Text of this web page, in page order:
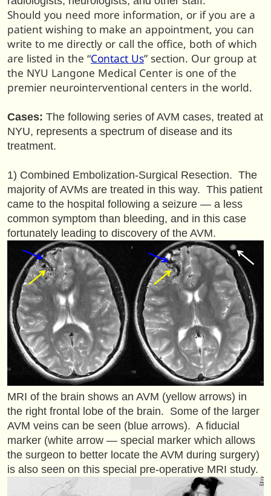
Should you need more information, or if you are a
patient wishing to make an appointment, you can
write to me directly or call the office, both of which
are listed in the “Contact Us” section. Our group at
the NYU Langone Medical Center is one of the
premier neurointerventional centers in the world.
Cases: The following series of AVM cases, treated at
NYU, represents a spectrum of disease and its
treatment.
1) Combined Embolization-Surgical Resection. The
majority of AVMs are treated in this way. This patient
came to the hospital following a seizure — a less
common symptom than bleeding, and in this case
fortunately leading to discovery of the AVM.
MRI of the brain shows an AVM (yellow arrows) in
the right frontal lobe of the brain. Some of the larger
AVM veins can be seen (blue arrows). A fiducial
marker (white arrow — special marker which allows
the surgeon to better locate the AVM during surgery)
is also seen on this special pre-operative MRI study.